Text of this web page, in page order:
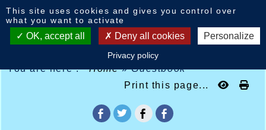
You are here :Home»Guestbook
Print this page...
This site uses cookies and gives you control over
what you want to activate
OK, accept all Deny all cookies Personalize
Privacy policy